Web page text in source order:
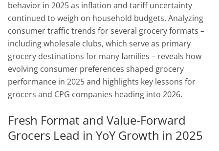
behavior in 2025 as inflation and tariff uncertainty
continued to weigh on household budgets. Analyzing
consumer traffic trends for several grocery formats –
including wholesale clubs, which serve as primary
grocery destinations for many families – reveals how
evolving consumer preferences shaped grocery
performance in 2025 and highlights key lessons for
grocers and CPG companies heading into 2026.
Fresh Format and Value-Forward
Grocers Lead in YoY Growth in 2025